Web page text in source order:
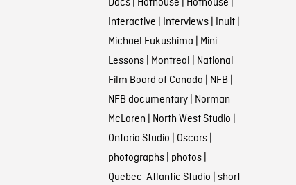
Docs| Hothouse | Hothouse |
Interactive | Interviews| Inuit|
Michael Fukushima | Mini
Lessons| Montreal | National
Film Board of Canada | NFB |
NFB documentary| Norman
McLaren | North West Studio |
Ontario Studio | Oscars|
photographs| photos|
Quebec-Atlantic Studio | short